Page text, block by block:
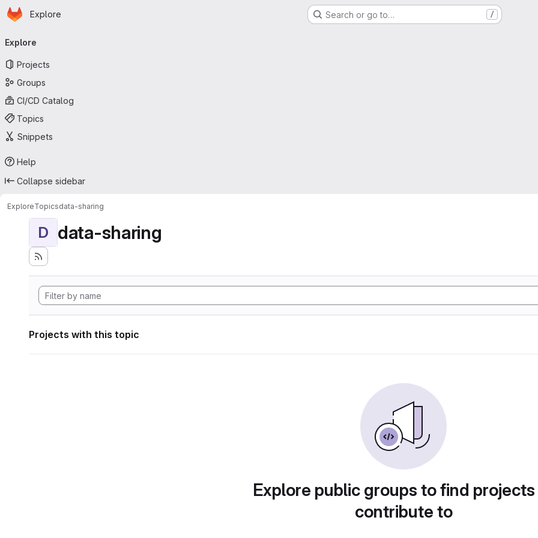
Skip to main content
Homepage
Explore Search or go to… /
navigation
Explore
Projects
Groups
CI/CD Catalog
Topics
Snippets
Help
Collapse sidebar
ExploreTopicsdata-sharing
D data-sharing
Projects with this topic
Explore public groups to find
contribute to